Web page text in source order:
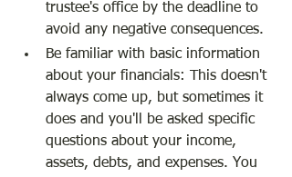
trustee's office by the deadline to
avoid any negative consequences.
Be familiar with basic information
about your financials: This doesn't
always come up, but sometimes it
does and you'll be asked specific
questions about your income,
assets, debts, and expenses. You